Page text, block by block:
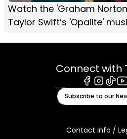
Watch the 'Graham
Taylor Swift’s 'Opalite'
Connect with
Facebook
Subscribe to our
Contact Info /